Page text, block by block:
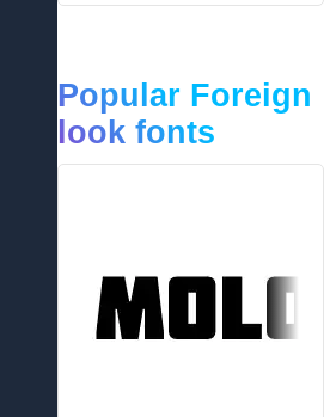
Popular Foreign
look fonts